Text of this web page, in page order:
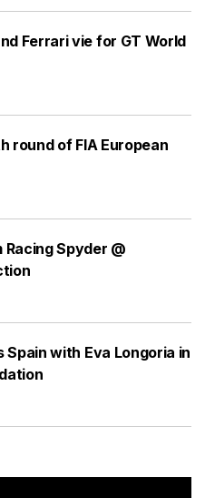
Ferrari vie for GT World
round of FIA European
Racing Spyder @
Spain with Eva Longoria in